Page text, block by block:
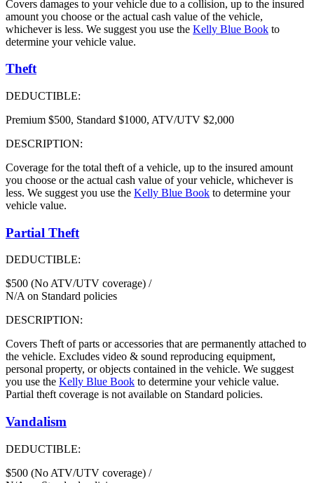
Covers damages to your vehicle due to a collision, up to the insured
amount you choose or the actual cash value of the vehicle,
whichever is less. We suggest you use the Kelly Blue Book to
determine your vehicle value.
Theft
DEDUCTIBLE:
Premium $500, Standard $1000, ATV/UTV $2,000
DESCRIPTION:
Coverage for the total theft of a vehicle, up to the insured amount
you choose or the actual cash value of your vehicle, whichever is
less. We suggest you use the Kelly Blue Book to determine your
vehicle value.
Partial Theft
DEDUCTIBLE:
$500 (No ATV/UTV coverage) /
N/A on Standard policies
DESCRIPTION:
Covers Theft of parts or accessories that are permanently attached to
the vehicle. Excludes video & sound reproducing equipment,
personal property, or objects contained in the vehicle. We suggest
you use the Kelly Blue Book to determine your vehicle value.
Partial theft coverage is not available on Standard policies.
Vandalism
DEDUCTIBLE:
$500 (No ATV/UTV coverage) /